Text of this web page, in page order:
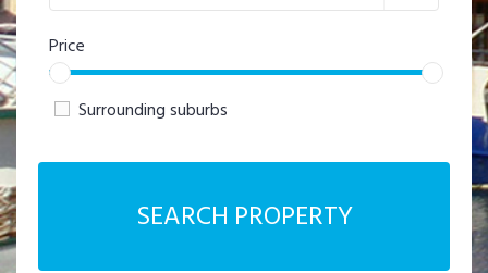
Price
Surrounding suburbs
SEARCH PROPERTY